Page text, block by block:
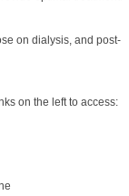
on dialysis, and post-
on the left to access: